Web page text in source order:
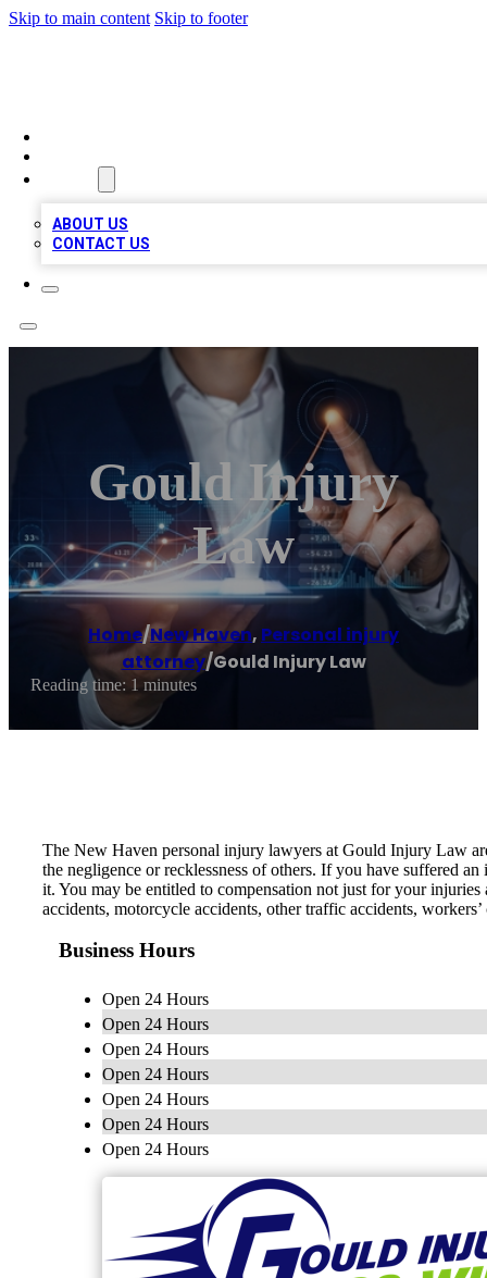
Skip to main content Skip to footer
ABOUT US
CONTACT US
Gould Injury
Law
Home/New Haven, Personal injury
attorney/Gould Injury Law
Reading time: 1 minutes
The New Haven personal injury lawyers at Gould Injury Law
the negligence or recklessness of others. If you have suffered
it. You may be entitled to compensation not just for your
accidents, motorcycle accidents, other traffic accidents, workers’
Business Hours
Open 24 Hours
Open 24 Hours
Open 24 Hours
Open 24 Hours
Open 24 Hours
Open 24 Hours
Open 24 Hours